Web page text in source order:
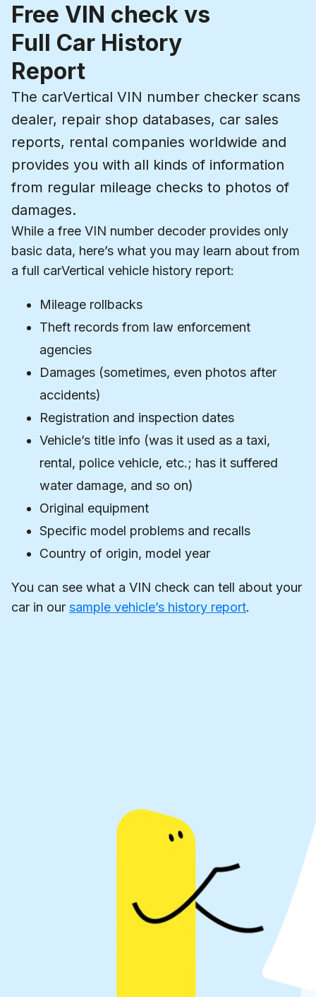
Free VIN check vs
Full Car History
Report
The carVertical VIN number checker scans
dealer, repair shop databases, car sales
reports, rental companies worldwide and
provides you with all kinds of information
from regular mileage checks to photos of
damages.
While a free VIN number decoder provides only
basic data, here’s what you may learn about from
a full carVertical vehicle history report:
Mileage rollbacks
Theft records from law enforcement
agencies
Damages (sometimes, even photos after
accidents)
Registration and inspection dates
Vehicle’s title info (was it used as a taxi,
rental, police vehicle, etc.; has it suffered
water damage, and so on)
Original equipment
Specific model problems and recalls
Country of origin, model year
You can see what a VIN check can tell about your
car in our sample vehicle’s history report.